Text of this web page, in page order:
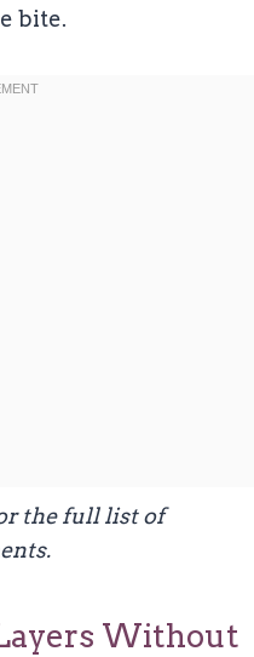
bite.
the full list of
Without